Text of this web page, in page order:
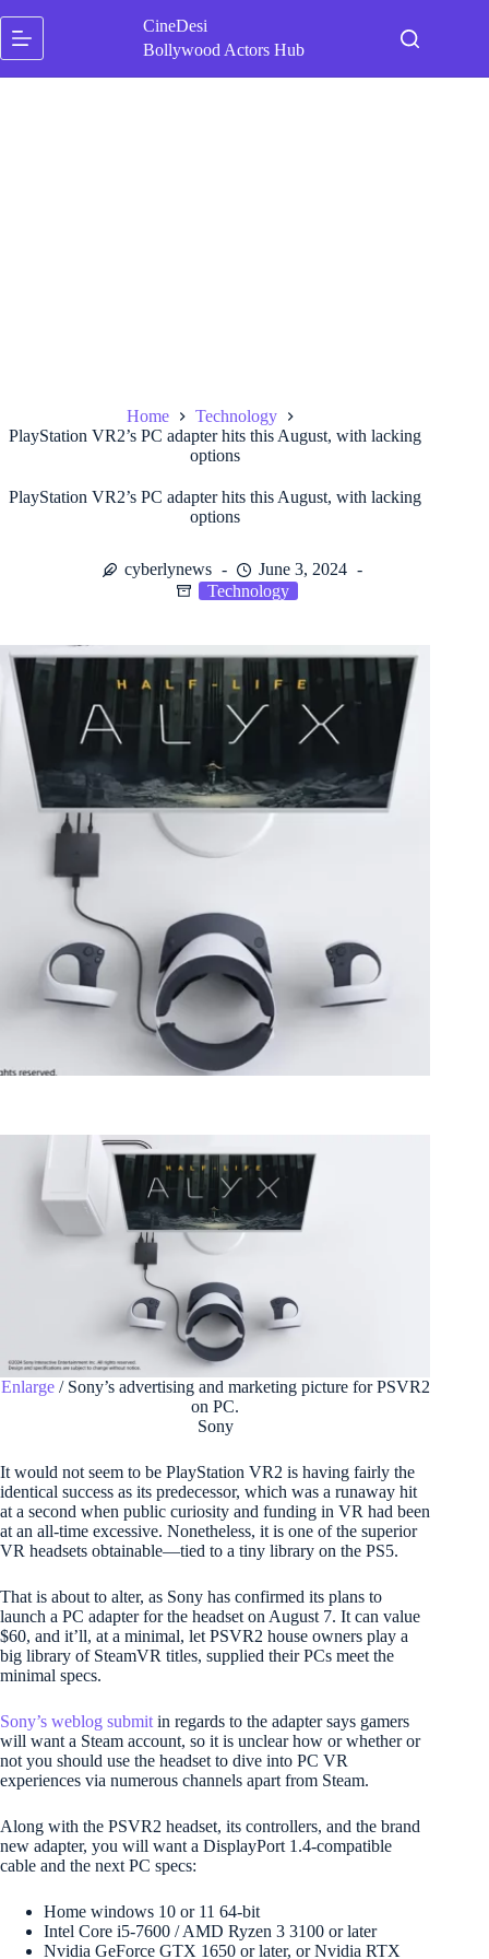
content
CineDesi
Bollywood Actors Hub
Home
Technology
PlayStation VR2’s PC adapter hits this August, with lacking
options
PlayStation VR2’s PC adapter hits this August, with lacking
options
cyberlynews
June 3, 2024
Technology
Enlarge /Sony’s advertising and marketing picture for PSVR2
on PC.
Sony
It would not seem to be PlayStation VR2 is having fairly the
identical success as its predecessor, which was a runaway hit
at a second when public curiosity and funding in VR had been
at an all-time excessive. Nonetheless, it is one of the superior
VR headsets obtainable—tied to a tiny library on the PS5.
That is about to alter, as Sony has confirmed its plans to
launch a PC adapter for the headset on August 7. It can value
$60, and it’ll, at a minimal, let PSVR2 house owners play a
big library of SteamVR titles, supplied their PCs meet the
minimal specs.
Sony’s weblog submit in regards to the adapter says gamers
will want a Steam account, so it is unclear how or whether or
not you should use the headset to dive into PC VR
experiences via numerous channels apart from Steam.
Along with the PSVR2 headset, its controllers, and the brand
new adapter, you will want a DisplayPort 1.4-compatible
cable and the next PC specs:
Home windows 10 or 11 64-bit
Intel Core i5-7600 / AMD Ryzen 3 3100 or later
Nvidia GeForce GTX 1650 or later, or Nvidia RTX